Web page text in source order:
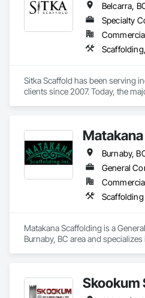
Specialty
Sitka Scaffold has been serving
clients since 2007. Today, the
Sitka Scaffold is a skilled and
specialized expertise to plan,
structures around nearly
heritage homes.
General
Scaffolding
Matakana Scaffolding is a
Burnaby, BC area and
Skookum